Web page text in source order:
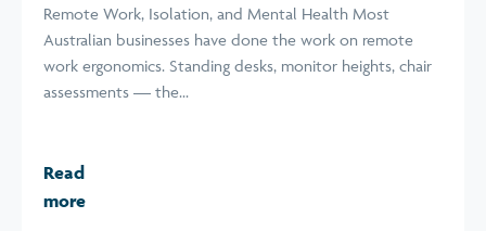
Remote Work, Isolation, and Mental Health Most
Australian businesses have done the work on remote
work ergonomics. Standing desks, monitor heights, chair
assessments — the...
Read
more